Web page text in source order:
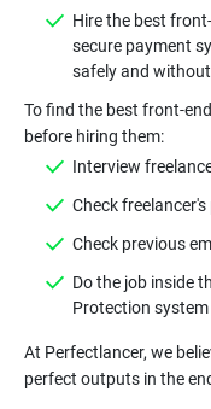
Hire the best
secure payment
To find the best front-
Do the job inside
At Perfectlancer, we